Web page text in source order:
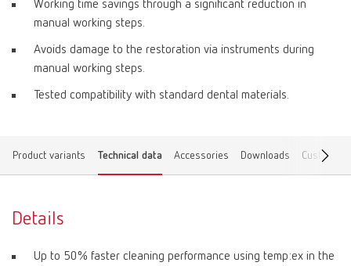
Working time savings through a significant reduction in
manual working steps.
Avoids damage to the restoration via instruments during
manual working steps.
Tested compatibility with standard dental materials.
Product variants Technical data Accessories Downloads Customer
Details
Up to 50% faster cleaning performance using temp:ex in the